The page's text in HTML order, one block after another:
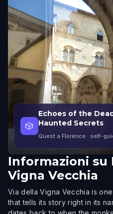
🎲
Echoes of the
Haunted Secrets
Quest a Florence · self-
Informazioni su
Vigna Vecchia
Via della Vigna Vecchia is
that tells its story right in its